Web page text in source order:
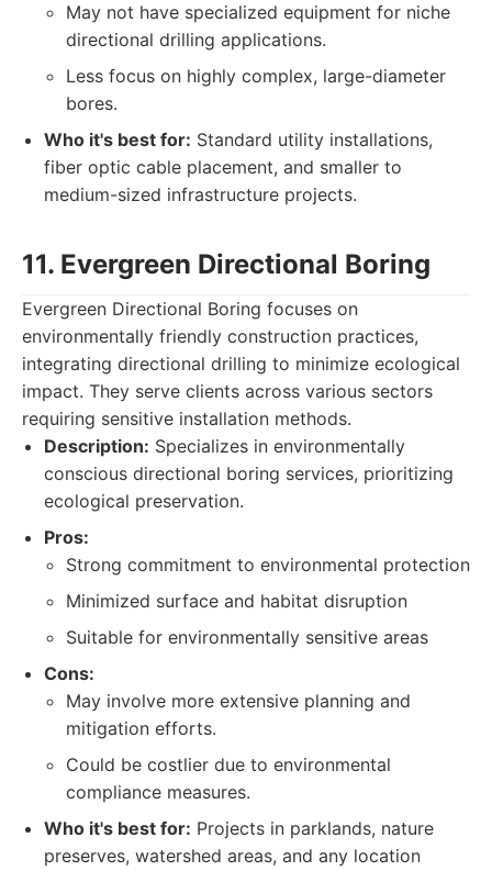
May not have specialized equipment for niche
directional drilling applications.
Less focus on highly complex, large-diameter
bores.
Who it's best for: Standard utility installations,
fiber optic cable placement, and smaller to
medium-sized infrastructure projects.
11. Evergreen Directional Boring
Evergreen Directional Boring focuses on
environmentally friendly construction practices,
integrating directional drilling to minimize ecological
impact. They serve clients across various sectors
requiring sensitive installation methods.
Description: Specializes in environmentally
conscious directional boring services, prioritizing
ecological preservation.
Pros:
Strong commitment to environmental protection
Minimized surface and habitat disruption
Suitable for environmentally sensitive areas
Cons:
May involve more extensive planning and
mitigation efforts.
Could be costlier due to environmental
compliance measures.
Who it's best for: Projects in parklands, nature
preserves, watershed areas, and any location